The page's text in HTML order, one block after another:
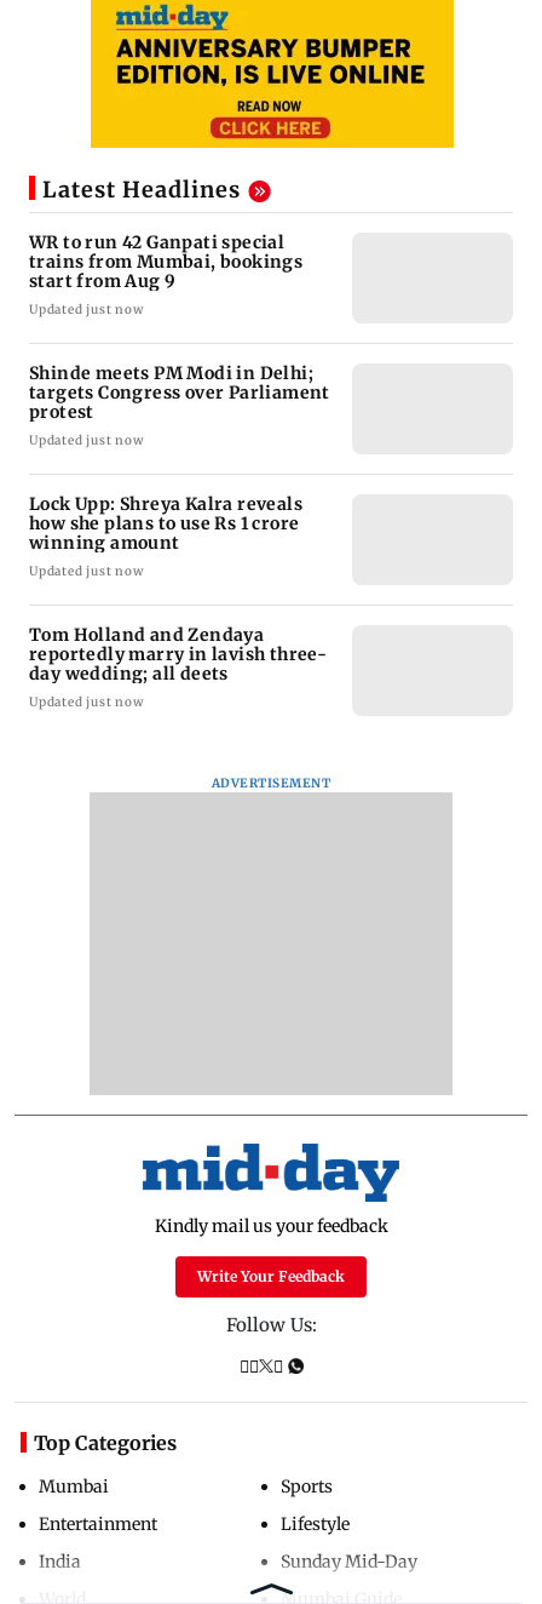
Latest Headlines
WR to run 42 Ganpati special
trains from Mumbai, bookings
start from Aug 9
Updated just now
Shinde meets PM Modi in Delhi;
targets Congress over Parliament
protest
Updated just now
Lock Upp: Shreya Kalra reveals
how she plans to use Rs 1 crore
winning amount
Updated just now
Tom Holland and Zendaya
reportedly marry in lavish three-
day wedding; all deets
Updated just now
ADVERTISEMENT
Kindly mail us your feedback
Write Your Feedback
Follow Us:
Top Categories
Mumbai
Entertainment
India
Sports
Lifestyle
Sunday Mid-Day